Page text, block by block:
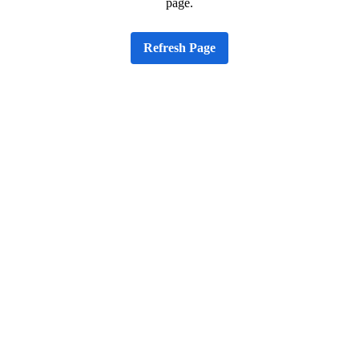
page.
Refresh Page